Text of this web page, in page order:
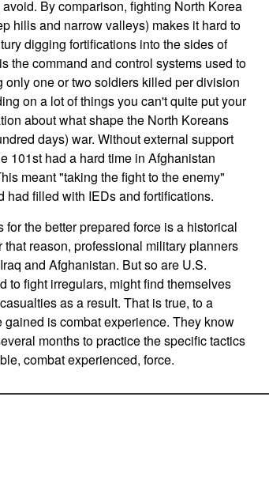
By comparison, fighting North Korea
hills and narrow valleys) makes it hard to
digging fortifications into the sides of
the command and control systems used to
only one or two soldiers killed per division
on a lot of things you can't quite put your
about what shape the North Koreans
days) war. Without external support
101st had a hard time in Afghanistan
meant "taking the fight to the enemy"
filled with IEDs and fortifications.
the better prepared force is a historical
reason, professional military planners
and Afghanistan. But so are U.S.
to fight irregulars, might find themselves
as a result. That is true, to a
is combat experience. They know
months to practice the specific tactics
combat experienced, force.